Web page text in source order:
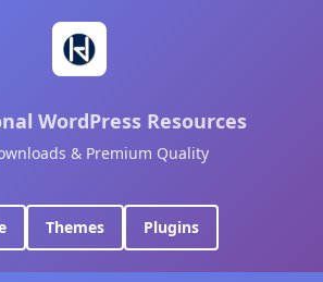
WordPress Resources
& Premium Quality
Themes Plugins